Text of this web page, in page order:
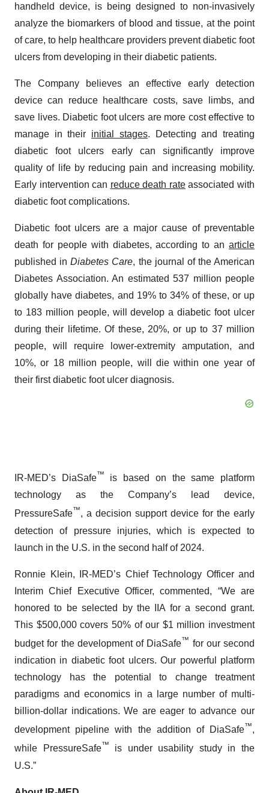
handheld device, is being designed to non-invasively
analyze the biomarkers of blood and tissue, at the point
of care, to help healthcare providers prevent diabetic foot
ulcers from developing in their diabetic patients.
The Company believes an effective early detection
device can reduce healthcare costs, save limbs, and
save lives. Diabetic foot ulcers are more cost effective to
manage in their initial stages. Detecting and treating
diabetic foot ulcers early can significantly improve
quality of life by reducing pain and increasing mobility.
Early intervention can reduce death rateassociated with
diabetic foot complications.
Diabetic foot ulcers are a major cause of preventable
death for people with diabetes, according to an article
published inDiabetes Care, the journal of the American
Diabetes Association. An estimated 537 million people
globally have diabetes, and 19% to 34% of these, or up
to 183 million people, will develop a diabetic foot ulcer
during their lifetime. Of these, 20%, or up to 37 million
people, will require lower-extremity amputation, and
10%, or 18 million people, will die within one year of
their first diabetic foot ulcer diagnosis.
IR-MED’s DiaSafe™
is based on the same platform
technology as the Company’s lead device,
PressureSafe™, a decision support device for the early
detection of pressure injuries, which is expected to
launch in the U.S. in the second half of 2024.
Ronnie Klein, IR-MED’s Chief Technology Officer and
Interim Chief Executive Officer, commented, “We are
honored to be selected by the IIA for a second grant.
This $500,000 covers 50% of our $1 million investment
budget for the development of DiaSafe™ for our second
indication in diabetic foot ulcers. Our powerful platform
technology has the potential to change treatment
paradigms and economics in a large number of multi-
billion-dollar indications. We are eager to advance our
development pipeline with the addition of DiaSafe™,
while PressureSafe™ is under usability study in the
U.S.”